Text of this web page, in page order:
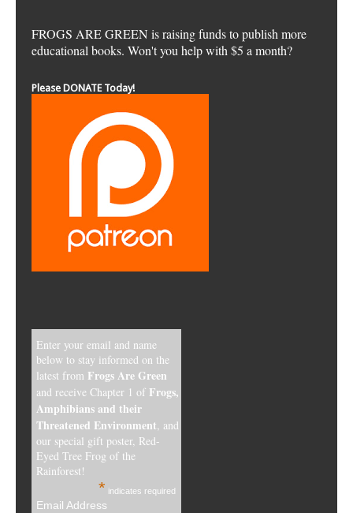
FROGS ARE GREEN is raising funds to publish more
educational books. Won't you help with $5 a month?
Please DONATE Today!
Enter your email and name
below to stay informed on the
latest from Frogs Are Green
and receive Chapter 1 of Frogs,
Amphibians and their
Threatened Environment, and
our special gift poster, Red-
Eyed Tree Frog of the
Rainforest!
* indicates required
Email Address